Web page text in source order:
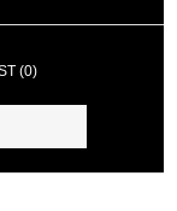
(0)